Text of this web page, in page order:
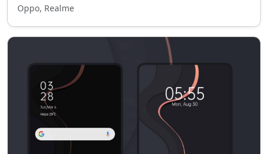
Oppo, Realme